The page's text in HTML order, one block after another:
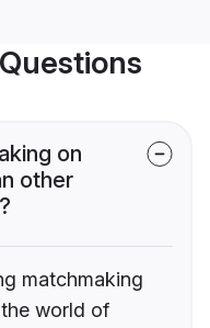
on
other
matchmaking
world of